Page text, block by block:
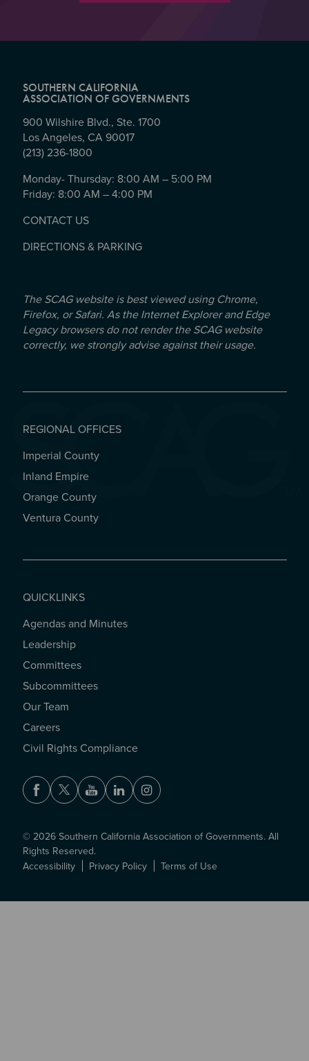
SOUTHERN CALIFORNIA
ASSOCIATION OF GOVERNMENTS
900 Wilshire Blvd., Ste. 1700
Los Angeles, CA 90017
(213) 236-1800
Monday- Thursday: 8:00 AM – 5:00 PM
Friday: 8:00 AM – 4:00 PM
CONTACT US
DIRECTIONS & PARKING
The SCAG website is best viewed using Chrome,
Firefox, or Safari. As the Internet Explorer and Edge
Legacy browsers do not render the SCAG website
correctly, we strongly advise against their usage.
REGIONAL OFFICES
REGIONAL OFFICES
Imperial County
Inland Empire
Orange County
Ventura County
QUICKLINKS
QUICKLINKS
Agendas and Minutes
Leadership
Committees
Subcommittees
Our Team
Careers
Civil Rights Compliance
Facebook
TwitterYoutubeLinkedInInstagram
© 2026 Southern California Association of Governments. All
Rights Reserved.
Accessibility
Privacy Policy Terms of Use